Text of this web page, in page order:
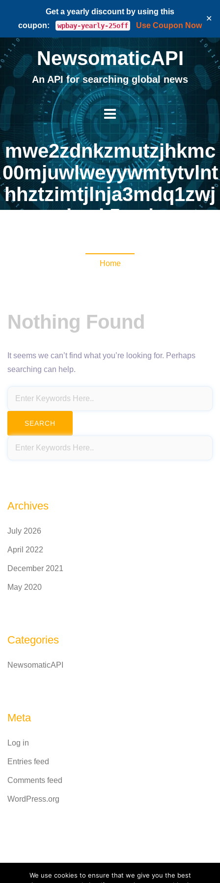
Get a yearly discount by using this
coupon:
wpbay-yearly-25off Use Coupon Now
✕
NewsomaticAPI
An API for searching global news
mwe2zdnkzmutzjhkmc
00mjuwlweyywmtytvlnt
hhztzimtjlnja3mdq1zwj
hyzk5yg |
Home
Nothing Found
It seems we can’t find what you’re looking for. Perhaps
searching can help.
Archives
July 2026
April 2022
December 2021
May 2020
Categories
NewsomaticAPI
Meta
Log in
Entries feed
Comments feed
WordPress.org
Powered byCodeRevolution
We use cookies to ensure that we give you the best